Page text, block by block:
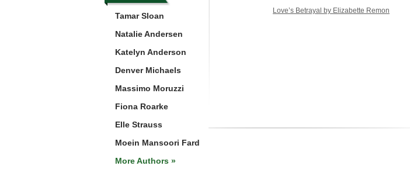
Love’s Betrayal by Elizabette Remon
Tamar Sloan
Natalie Andersen
Katelyn Anderson
Denver Michaels
Massimo Moruzzi
Fiona Roarke
Elle Strauss
Moein Mansoori Fard
More Authors »